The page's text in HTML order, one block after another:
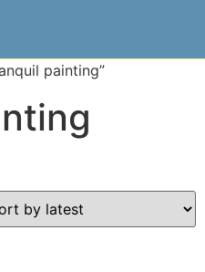
painting”